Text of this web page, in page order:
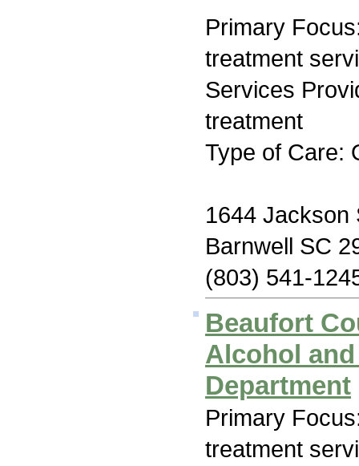
Primary
treatment
Services
treatment
Type of Care:
1644 Jackson
Barnwell SC
(803) 541-
Beaufort
Alcohol
Department
Primary
treatment